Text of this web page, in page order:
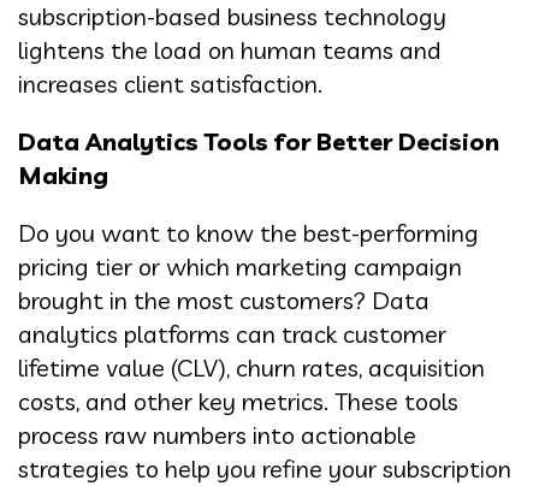
subscription-based business technology
lightens the load on human teams and
increases client satisfaction.
Data Analytics Tools for Better Decision
Making
Do you want to know the best-performing
pricing tier or which marketing campaign
brought in the most customers? Data
analytics platforms can track customer
lifetime value (CLV), churn rates, acquisition
costs, and other key metrics. These tools
process raw numbers into actionable
strategies to help you refine your subscription